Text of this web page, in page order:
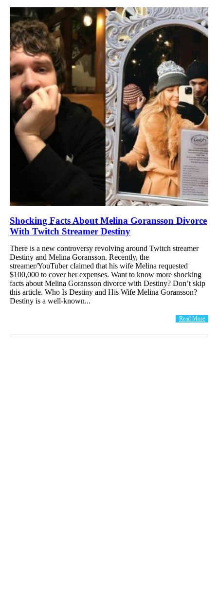
Shocking Facts About Melina Goransson Divorce
With Twitch Streamer Destiny
There is a new controversy revolving around Twitch streamer
Destiny and Melina Goransson. Recently, the
streamer/YouTuber claimed that his wife Melina requested
$100,000 to cover her expenses. Want to know more shocking
facts about Melina Goransson divorce with Destiny? Don’t skip
this article. Who Is Destiny and His Wife Melina Goransson?
Destiny is a well-known...
Read More